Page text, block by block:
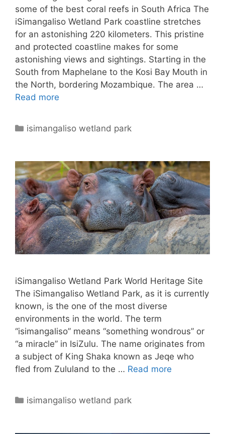
some of the best coral reefs in South Africa The
iSimangaliso Wetland Park coastline stretches
for an astonishing 220 kilometers. This pristine
and protected coastline makes for some
astonishing views and sightings. Starting in the
South from Maphelane to the Kosi Bay Mouth in
the North, bordering Mozambique. The area …
Read more
Categories
isimangaliso wetland park
iSimangaliso Wetland Park World Heritage Site
The iSimangaliso Wetland Park, as it is currently
known, is the one of the most diverse
environments in the world. The term
“isimangaliso” means “something wondrous” or
“a miracle” in IsiZulu. The name originates from
a subject of King Shaka known as Jeqe who
fled from Zululand to the … Read more
Categories
isimangaliso wetland park